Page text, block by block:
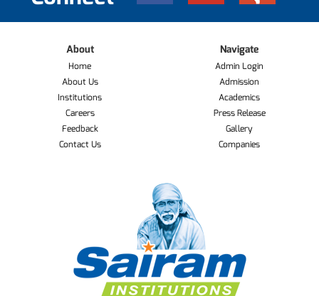
About
Home
About Us
Institutions
Careers
Feedback
Contact Us
Navigate
Admin Login
Admission
Academics
Press Release
Gallery
Companies